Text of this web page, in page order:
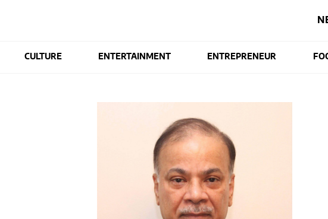
CULTURE ENTERTAINMENT ENTREPRENEUR